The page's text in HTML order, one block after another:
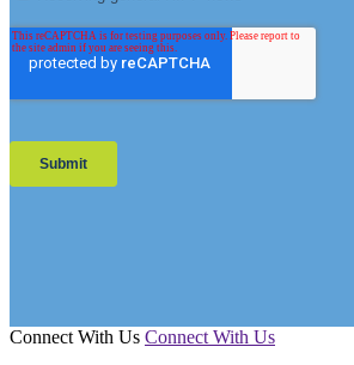
Connect With Us Connect With Us